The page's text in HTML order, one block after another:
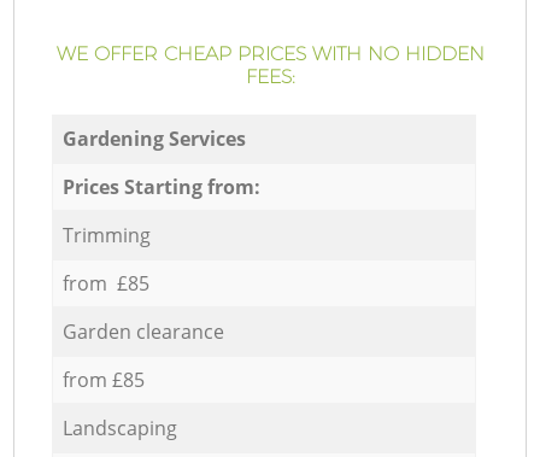
WE OFFER CHEAP PRICES WITH NO HIDDEN
FEES:
Gardening Services
Prices Starting from:
Trimming
from £85
Garden clearance
from £85
Landscaping